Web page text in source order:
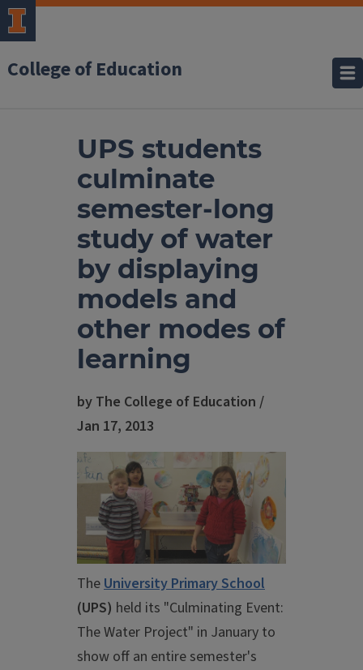
College of Education
UPS students
culminate
semester-long
study of water
by displaying
models and
other modes of
learning
by The College of Education /
Jan 17, 2013
TheUniversity Primary School
(UPS) held its "Culminating Event:
The Water Project" in January to
show off an entire semester's